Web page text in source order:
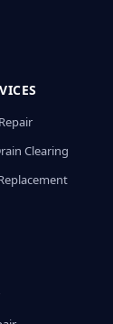
Clearing